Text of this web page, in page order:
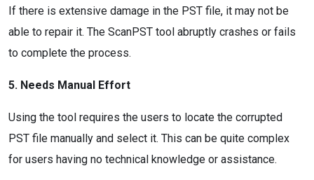
If there is extensive damage in the PST file, it may not be
able to repair it. The ScanPST tool abruptly crashes or fails
to complete the process.
5. Needs Manual Effort
Using the tool requires the users to locate the corrupted
PST file manually and select it. This can be quite complex
for users having no technical knowledge or assistance.